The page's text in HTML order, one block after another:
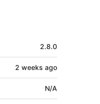
2.8.0
2 weeks ago
N/A